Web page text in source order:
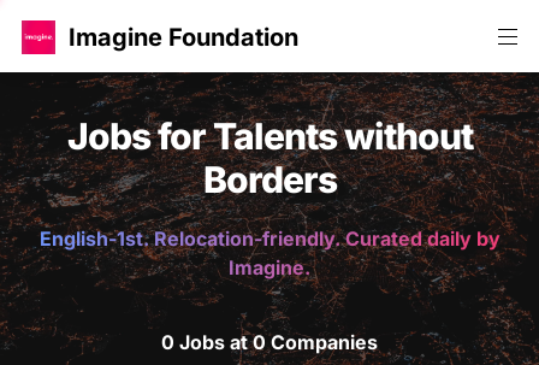
Imagine Foundation
Jobs for Talents without
Borders
English-1st. Relocation-friendly. Curated daily by
Imagine.
0 Jobs at 0 Companies